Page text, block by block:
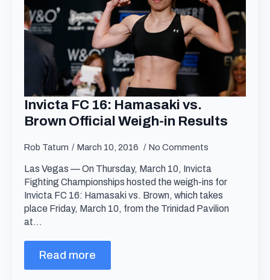
Invicta FC 16: Hamasaki vs.
Brown Official Weigh-in Results
Rob Tatum March 10, 2016 No Comments
Las Vegas — On Thursday, March 10, Invicta
Fighting Championships hosted the weigh-ins for
Invicta FC 16: Hamasaki vs. Brown, which takes
place Friday, March 10, from the Trinidad Pavilion
at…
Read more